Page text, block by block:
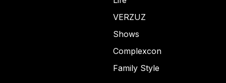
VERZUZ
Shows
Complexcon
Family Style